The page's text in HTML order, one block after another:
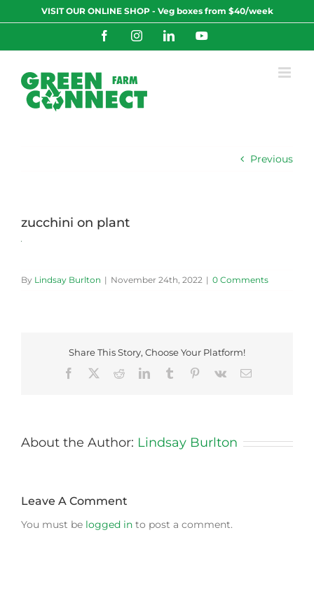
to
VISIT OUR ONLINE SHOP - Veg boxes from $40/week
FacebookInstagramLinkedInYouTube
Previous
zucchini on plant
By Lindsay Burlton | November 24th, 2022 | 0 Comments
Share This Story, Choose Your Platform!
Facebook
RedditLinkedInTumblr Pinterest
Vk Email
About the Author: Lindsay Burlton
Leave A Comment
You must be logged in to post a comment.